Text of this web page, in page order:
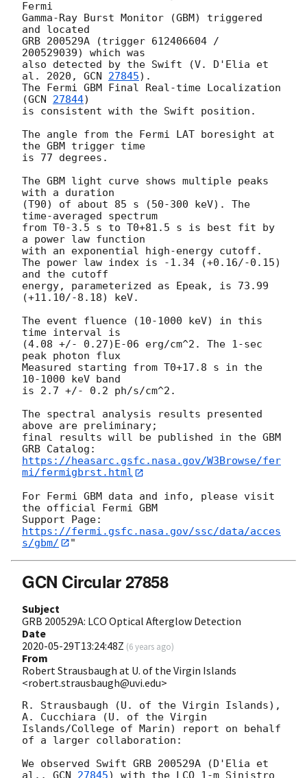
Fermi
Gamma-Ray Burst Monitor (GBM) triggered
and located
GRB 200529A (trigger 612406604 /
200529039) which was
also detected by the Swift (V. D'Elia et
al. 2020, GCN 27845).
The Fermi GBM Final Real-time Localization
(GCN 27844)
is consistent with the Swift position.
The angle from the Fermi LAT boresight at
the GBM trigger time
is 77 degrees.
The GBM light curve shows multiple peaks
with a duration
(T90) of about 85 s (50-300 keV). The
time-averaged spectrum
from T0-3.5 s to T0+81.5 s is best fit by
a power law function
with an exponential high-energy cutoff.
The power law index is -1.34 (+0.16/-0.15)
and the cutoff
energy, parameterized as Epeak, is 73.99
(+11.10/-8.18) keV.
The event fluence (10-1000 keV) in this
time interval is
(4.08 +/- 0.27)E-06 erg/cm^2. The 1-sec
peak photon flux
Measured starting from T0+17.8 s in the
10-1000 keV band
is 2.7 +/- 0.2 ph/s/cm^2.
The spectral analysis results presented
above are preliminary;
final results will be published in the GBM
https://heasarc.gsfc.nasa.gov/W3Browse/fer
mi/fermigbrst.html
For Fermi GBM data and info, please visit
the official Fermi GBM
Support Page:
https://fermi.gsfc.nasa.gov/ssc/data/acces
s/gbm/
GCN Circular 27858
Subject
GRB 200529A: LCO Optical Afterglow Detection
Date
2020-05-29T13:24:48Z (6 years ago)
From
Robert Strausbaugh at U. of the Virgin Islands
<robert.strausbaugh@uvi.edu>
R. Strausbaugh (U. of the Virgin Islands),
A. Cucchiara (U. of the Virgin
Islands/College of Marin) report on behalf
of a larger collaboration:
We observed Swift GRB 200529A (D'Elia et
al., GCN 27845) with the LCO 1-m Sinistro